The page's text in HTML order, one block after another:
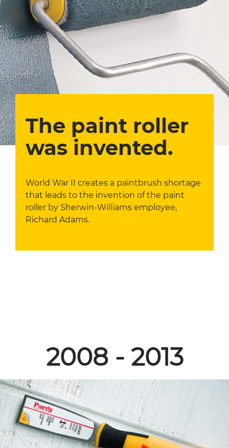
The paint roller
was invented.
World War II creates a paintbrush shortage
that leads to the invention of the paint
roller by Sherwin-Williams employee,
Richard Adams.
2008 - 2013